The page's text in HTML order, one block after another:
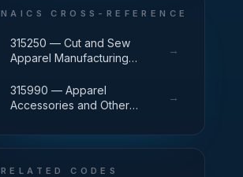
NAICS CROSS-REFERENCE
315250 — Cut and Sew
Apparel Manufacturing
→
315990 — Apparel
Accessories and Other
→
RELATED CODES